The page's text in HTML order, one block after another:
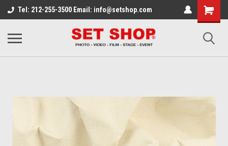
Tel: 212-255-3500 Email: info@setshop.com